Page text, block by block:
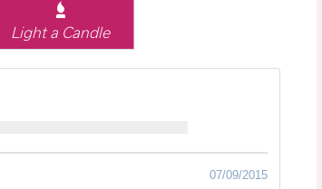
Light a Candle
07/09/2015